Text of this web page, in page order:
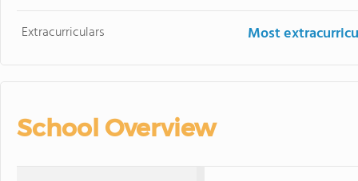
Extracurriculars Most
School Overview